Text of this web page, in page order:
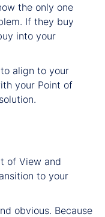
the only one
If they buy
into your
align to your
your Point of
of View and
to your
obvious. Because